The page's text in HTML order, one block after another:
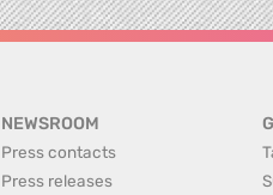
NEWSROOM
Press contacts
Press releases